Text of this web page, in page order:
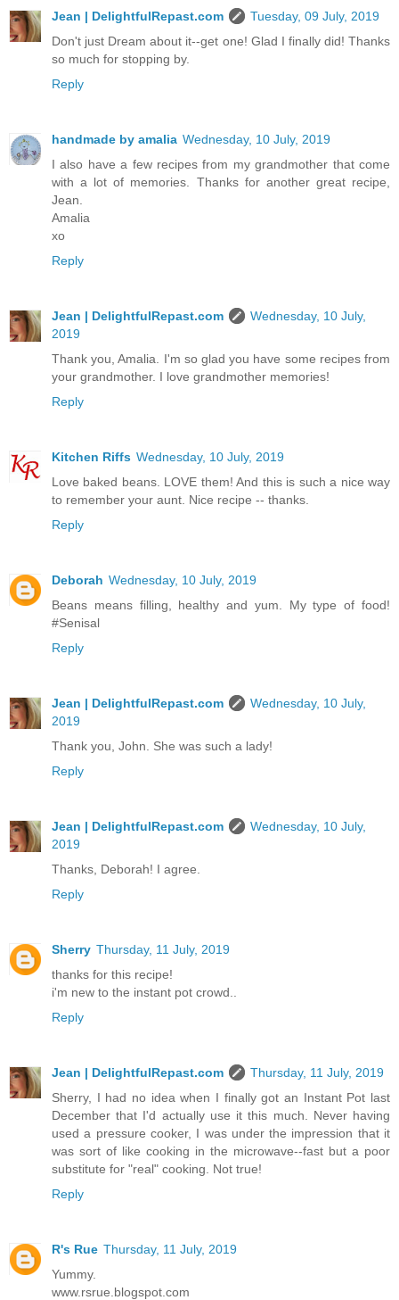
Jean | DelightfulRepast.com
Tuesday, 09 July, 2019
Don't just Dream about it--get one! Glad I finally did! Thanks
so much for stopping by.
Reply
handmade by amalia Wednesday, 10 July, 2019
I also have a few recipes from my grandmother that come
with a lot of memories. Thanks for another great recipe,
Jean.
Amalia
xo
Reply
Jean | DelightfulRepast.com
Wednesday, 10 July,
2019
Thank you, Amalia. I'm so glad you have some recipes from
your grandmother. I love grandmother memories!
Reply
Kitchen Riffs Wednesday, 10 July, 2019
Love baked beans. LOVE them! And this is such a nice way
to remember your aunt. Nice recipe -- thanks.
Reply
Deborah Wednesday, 10 July, 2019
Beans means filling, healthy and yum. My type of food!
#Senisal
Reply
Jean | DelightfulRepast.com
Wednesday, 10 July,
2019
Thank you, John. She was such a lady!
Reply
Jean | DelightfulRepast.com
Wednesday, 10 July,
2019
Thanks, Deborah! I agree.
Reply
Sherry Thursday, 11 July, 2019
thanks for this recipe!
i'm new to the instant pot crowd..
Reply
Jean | DelightfulRepast.com
Thursday, 11 July, 2019
Sherry, I had no idea when I finally got an Instant Pot last
December that I'd actually use it this much. Never having
used a pressure cooker, I was under the impression that it
was sort of like cooking in the microwave--fast but a poor
substitute for "real" cooking. Not true!
Reply
R's Rue Thursday, 11 July, 2019
Yummy.
www.rsrue.blogspot.com